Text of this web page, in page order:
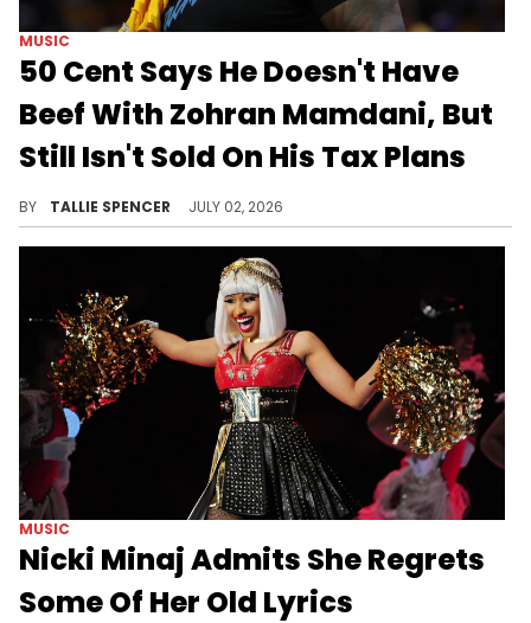
MUSIC
50 Cent Says He Doesn't Have
Beef With Zohran Mamdani, But
Still Isn't Sold On His Tax Plans
BY TALLIE SPENCER JULY 02, 2026
MUSIC
Nicki Minaj Admits She Regrets
Some Of Her Old Lyrics